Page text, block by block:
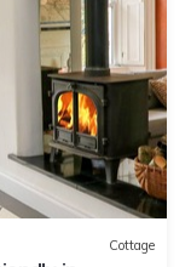
Cottage